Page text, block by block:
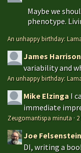
Maybe we
phenotype.
An unhappy birthday:
James Harrison
variability and
An unhappy birthday:
Mike Elzinga I
immediate
Zeugomantispa minuta ·
Joe Felsenstein
DI, writing a